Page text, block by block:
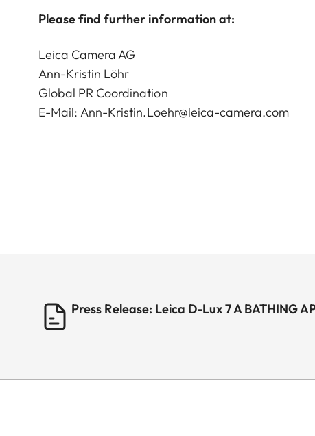
Please find further information at:
Leica Camera AG
Ann-Kristin Löhr
Global PR Coordination
E-Mail: Ann-Kristin.Loehr@leica-camera.com
Press Release: Leica D-Lux 7 A BATHING